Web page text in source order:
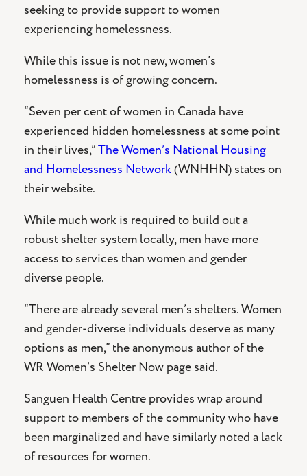
seeking to provide support to women
experiencing homelessness.
While this issue is not new, women’s
homelessness is of growing concern.
“Seven per cent of women in Canada have
experienced hidden homelessness at some point
in their lives,”The Women’s National Housing
and Homelessness Network(WNHHN) states on
their website.
While much work is required to build out a
robust shelter system locally, men have more
access to services than women and gender
diverse people.
“There are already several men’s shelters. Women
and gender-diverse individuals deserve as many
options as men,” the anonymous author of the
WR Women’s Shelter Now page said.
Sanguen Health Centre provides wrap around
support to members of the community who have
been marginalized and have similarly noted a lack
of resources for women.